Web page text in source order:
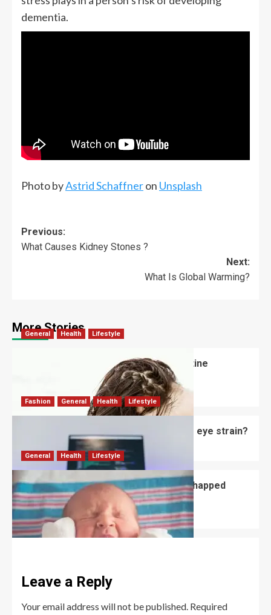
dementia.
Photo byAstrid Schaffneron Unsplash
Previous:
What Causes Kidney Stones ?
Next:
What Is Global Warming?
More Stories
General Health Lifestyle
How Often Should Someone Use Routine
July 3, 2026 0
Fashion General Health Lifestyle
Do computer glasses for men reduce eye strain?
David Haffner July 2, 2026
General Health Lifestyle
How to Prevent and Treat Newborn Chapped
Lips?
David Haffner July 1, 2026
Leave a Reply
Your email address will not be published. Required